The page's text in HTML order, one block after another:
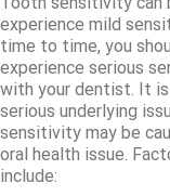
experience mild
time to time, you
experience serious
with your dentist. It
serious underlying
sensitivity may be
oral health issue.
include: